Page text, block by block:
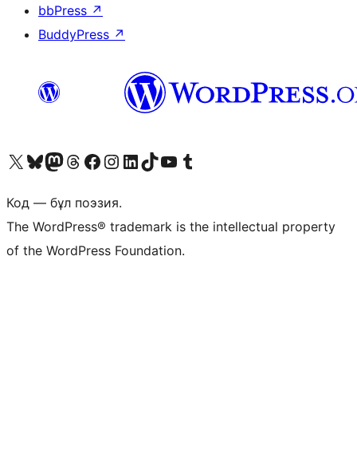
bbPress ↗
BuddyPress ↗
Visit our X (formerly Twitter) account
Visit our Bluesky account
Visit our Mastodon account
Visit our Threads account
Visit our Facebook page
Visit our Instagram account
Visit our LinkedIn account
Visit our TikTok account
Visit our YouTube channel
Visit our Tumblr account
Код — бұл поэзия.
The WordPress® trademark is the intellectual property
of the WordPress Foundation.